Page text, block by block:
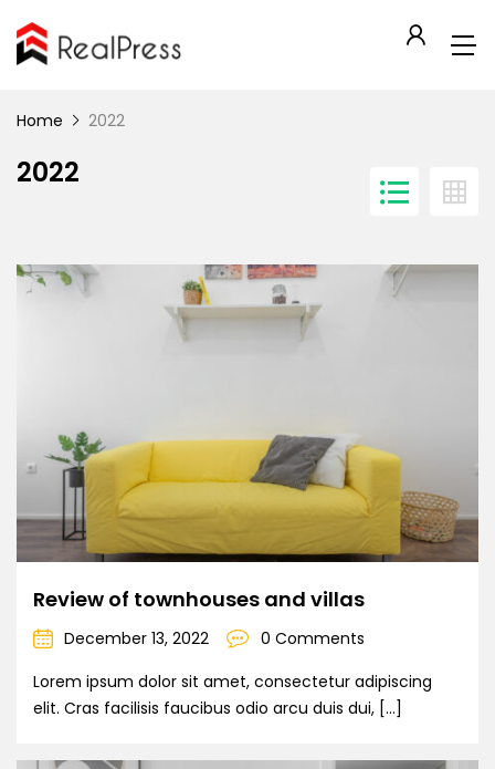
Home 2022
2022
Review of townhouses and villas
December 13, 2022
0 Comments
Lorem ipsum dolor sit amet, consectetur adipiscing
elit. Cras facilisis faucibus odio arcu duis dui, […]